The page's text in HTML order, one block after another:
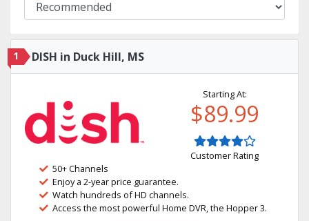
1 DISH in Duck Hill, MS
Starting At:
$89.99
Customer Rating
50+ Channels
Enjoy a 2-year price guarantee.
Watch hundreds of HD channels.
Access the most powerful Home DVR, the Hopper 3.